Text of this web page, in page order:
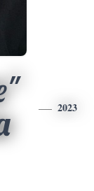
2023